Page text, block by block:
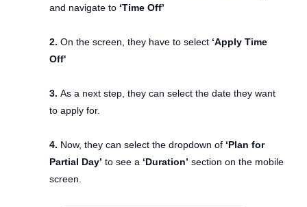
and navigate to ‘Time Off’
2. On the screen, they have to select ‘Apply Time
Off'
3. As a next step, they can select the date they want
to apply for.
4. Now, they can select the dropdown of ‘Plan for
Partial Day’ to see a ‘Duration’ section on the mobile
screen.